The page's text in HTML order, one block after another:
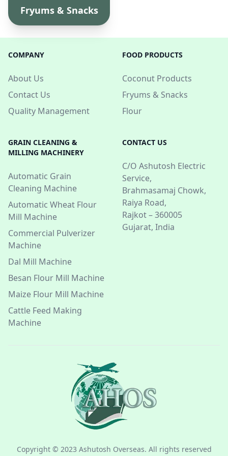
Fryums & Snacks
COMPANY
About Us
Contact Us
Quality Management
FOOD PRODUCTS
Coconut Products
Fryums & Snacks
Flour
GRAIN CLEANING &
MILLING MACHINERY
Automatic Grain
Cleaning Machine
Automatic Wheat Flour
Mill Machine
Commercial Pulverizer
Machine
Dal Mill Machine
Besan Flour Mill Machine
Maize Flour Mill Machine
Cattle Feed Making
Machine
CONTACT US
C/O Ashutosh Electric
Service,
Brahmasamaj Chowk,
Raiya Road,
Rajkot – 360005
Gujarat, India
Copyright © 2023 Ashutosh Overseas. All rights reserved